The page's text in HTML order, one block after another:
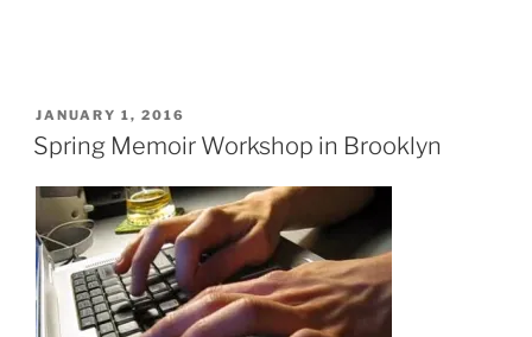
POSTED
ON
JANUARY 1, 2016
Spring Memoir Workshop in Brooklyn